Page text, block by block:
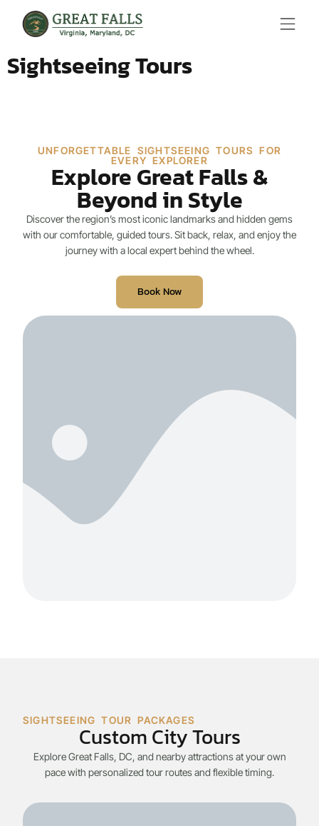
Sightseeing Tours
UNFORGETTABLE SIGHTSEEING TOURS FOR
EVERY EXPLORER
Explore Great Falls &
Beyond in Style
Discover the region’s most iconic landmarks and hidden gems
with our comfortable, guided tours. Sit back, relax, and enjoy the
journey with a local expert behind the wheel.
Book Now
SIGHTSEEING TOUR PACKAGES
Custom City Tours
Explore Great Falls, DC, and nearby attractions at your own
pace with personalized tour routes and flexible timing.